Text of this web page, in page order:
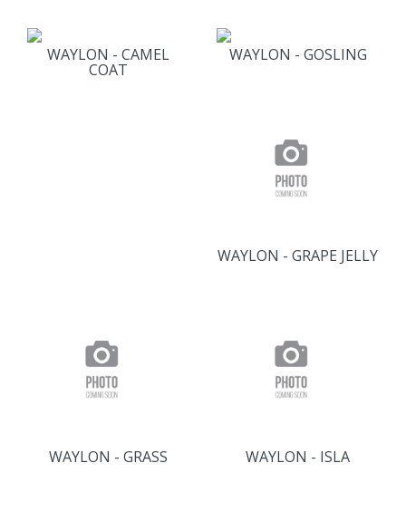
WAYLON - CAMEL
COAT
WAYLON - GOSLING
WAYLON - GRAPE JELLY
WAYLON - GRASS WAYLON - ISLA